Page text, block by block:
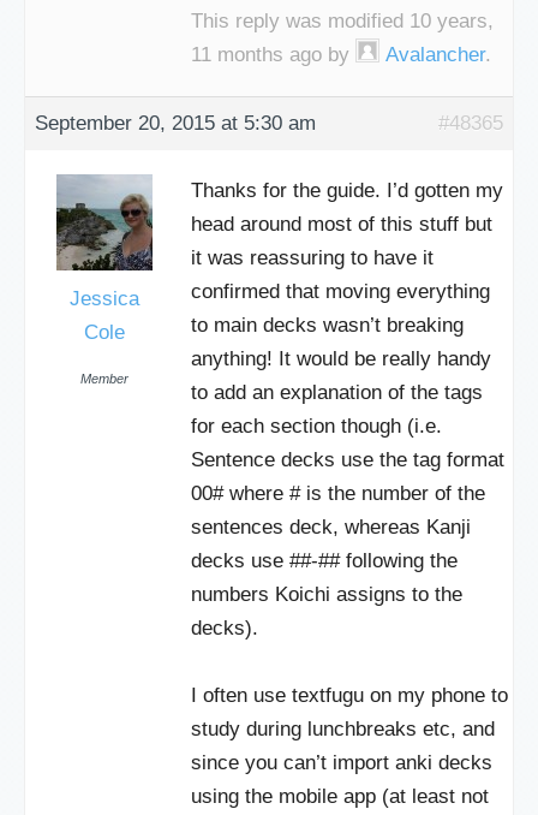
This reply was modified 10 years,
11 months ago by
Avalancher.
September 20, 2015 at 5:30 am #48365
Jessica
Cole
Member
Thanks for the guide. I’d gotten my
head around most of this stuff but
it was reassuring to have it
confirmed that moving everything
to main decks wasn’t breaking
anything! It would be really handy
to add an explanation of the tags
for each section though (i.e.
Sentence decks use the tag format
00# where # is the number of the
sentences deck, whereas Kanji
decks use ##-## following the
numbers Koichi assigns to the
decks).
I often use textfugu on my phone to
study during lunchbreaks etc, and
since you can’t import anki decks
using the mobile app (at least not